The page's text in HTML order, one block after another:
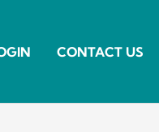
CONTACT US